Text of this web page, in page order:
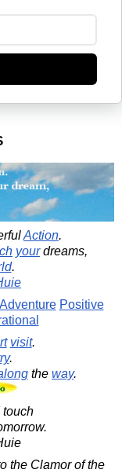
Action.
yourdreams,
.
Adventure Positive
visit.
.
the way.
touch
the Clamor of the